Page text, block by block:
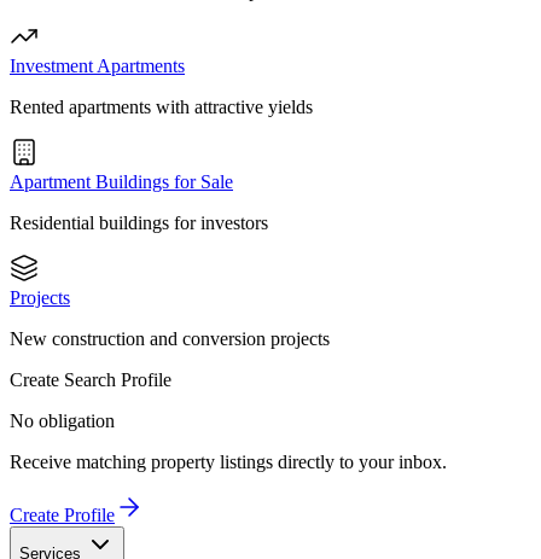
Investment Apartments
Rented apartments with attractive yields
Apartment Buildings for Sale
Residential buildings for investors
Projects
New construction and conversion projects
Create Search Profile
No obligation
Receive matching property listings directly to your inbox.
Create Profile
Services